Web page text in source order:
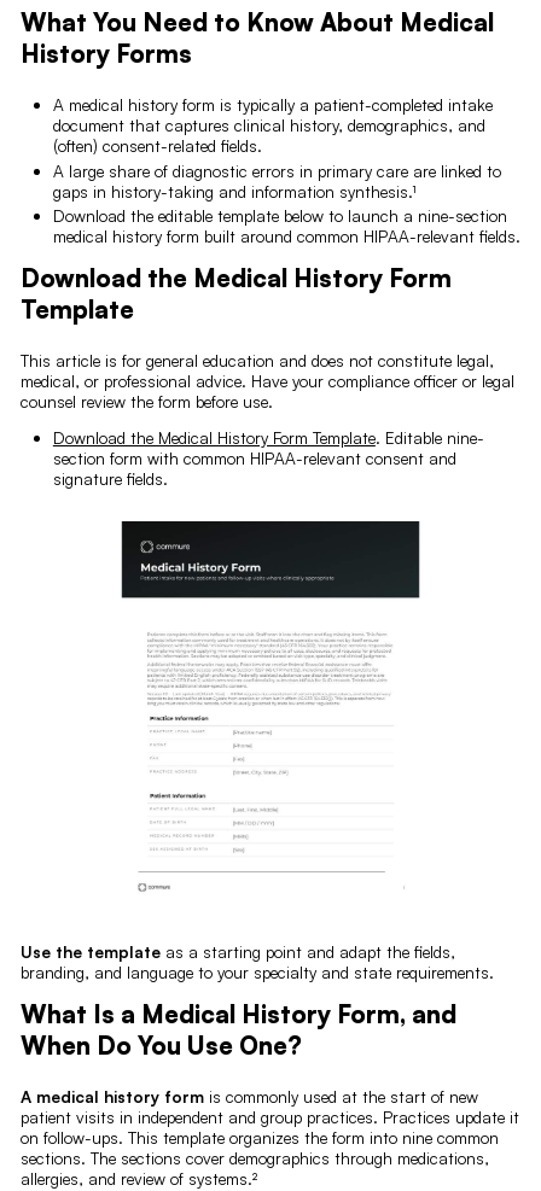
What You Need to Know About Medical
History Forms
A medical history form is typically a patient-completed intake
document that captures clinical history, demographics, and
(often) consent-related fields.
A large share of diagnostic errors in primary care are linked to
gaps in history-taking and information synthesis.¹
Download the editable template below to launch a nine-section
medical history form built around common HIPAA-relevant fields.
Download the Medical History Form
Template
This article is for general education and does not constitute legal,
medical, or professional advice. Have your compliance officer or legal
counsel review the form before use.
Download the Medical History Form Template. Editable nine-
section form with common HIPAA-relevant consent and
signature fields.
Use the templateas a starting point and adapt the fields,
branding, and language to your specialty and state requirements.
What Is a Medical History Form, and
When Do You Use One?
A medical history formis commonly used at the start of new
patient visits in independent and group practices. Practices update it
on follow-ups. This template organizes the form into nine common
sections. The sections cover demographics through medications,
allergies, and review of systems.²